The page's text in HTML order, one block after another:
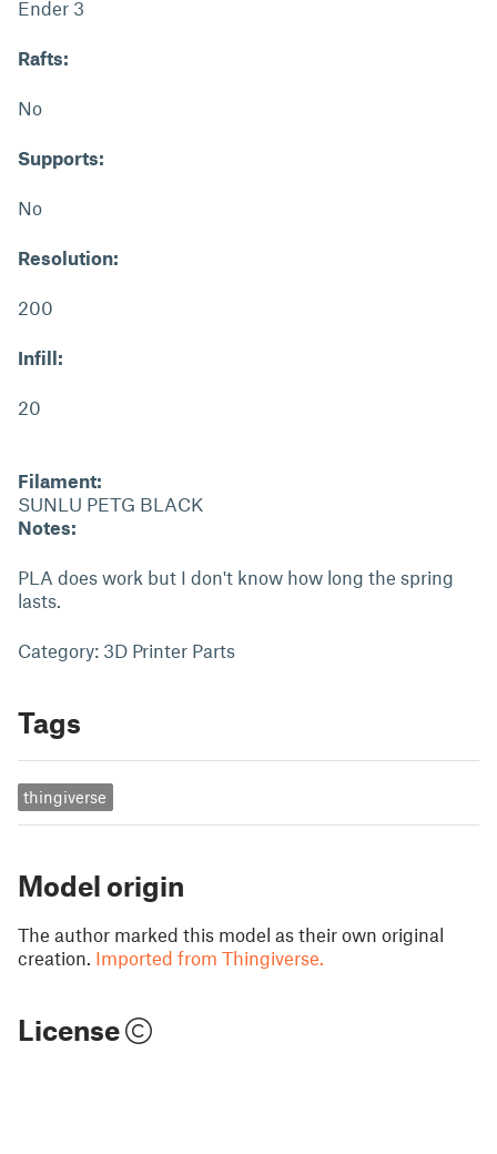
Ender 3
Rafts:
No
Supports:
No
Resolution:
200
Infill:
20
Filament:
SUNLU PETG BLACK
Notes:
PLA does work but I don't know how long the spring
lasts.
Category: 3D Printer Parts
Tags
thingiverse
Model origin
The author marked this model as their own original
creation. Imported from Thingiverse.
License